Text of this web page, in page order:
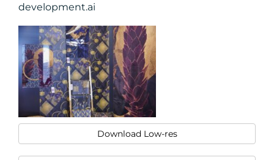
development.ai
Download Low-res